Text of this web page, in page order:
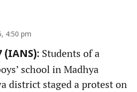
4:50 pm
(IANS): Students of a
school in Madhya
district staged a protest on